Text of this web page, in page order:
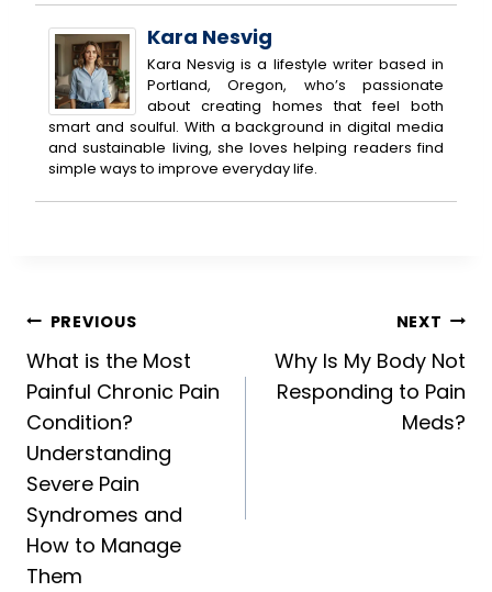
Kara Nesvig
Kara Nesvig is a lifestyle writer based in
Portland, Oregon, who’s passionate
about creating homes that feel both
smart and soulful. With a background in digital media
and sustainable living, she loves helping readers find
simple ways to improve everyday life.
Post
navigation
PREVIOUS
What is the Most
Painful Chronic Pain
Condition?
Understanding
Severe Pain
Syndromes and
How to Manage
Them
NEXT
Why Is My Body Not
Responding to Pain
Meds?